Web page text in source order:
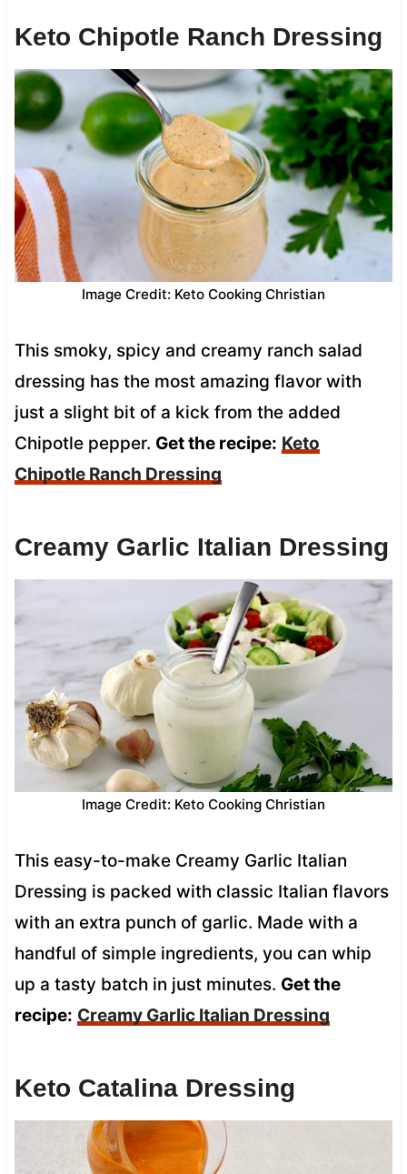
Keto Chipotle Ranch Dressing
Image Credit: Keto Cooking Christian
This smoky, spicy and creamy ranch salad
dressing has the most amazing flavor with
just a slight bit of a kick from the added
Chipotle pepper. Get the recipe: Keto
Chipotle Ranch Dressing
Creamy Garlic Italian Dressing
Image Credit: Keto Cooking Christian
This easy-to-make Creamy Garlic Italian
Dressing is packed with classic Italian flavors
with an extra punch of garlic. Made with a
handful of simple ingredients, you can whip
up a tasty batch in just minutes. Get the
recipe: Creamy Garlic Italian Dressing
Keto Catalina Dressing